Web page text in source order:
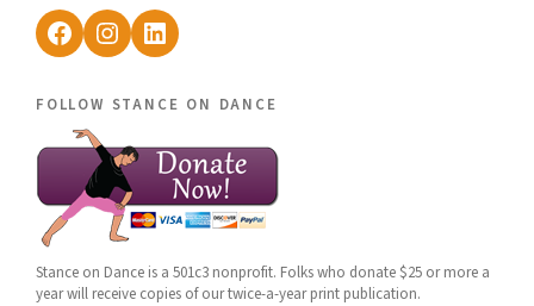
Facebook
Instagram
LinkedIn
follow stance on dance
Stance on Dance is a 501c3 nonprofit. Folks who donate $25 or more a
year will receive copies of our twice-a-year print publication.